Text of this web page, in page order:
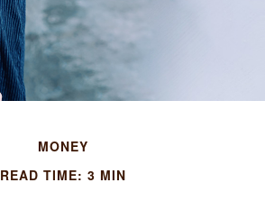
MONEY
READ TIME: 3 MIN